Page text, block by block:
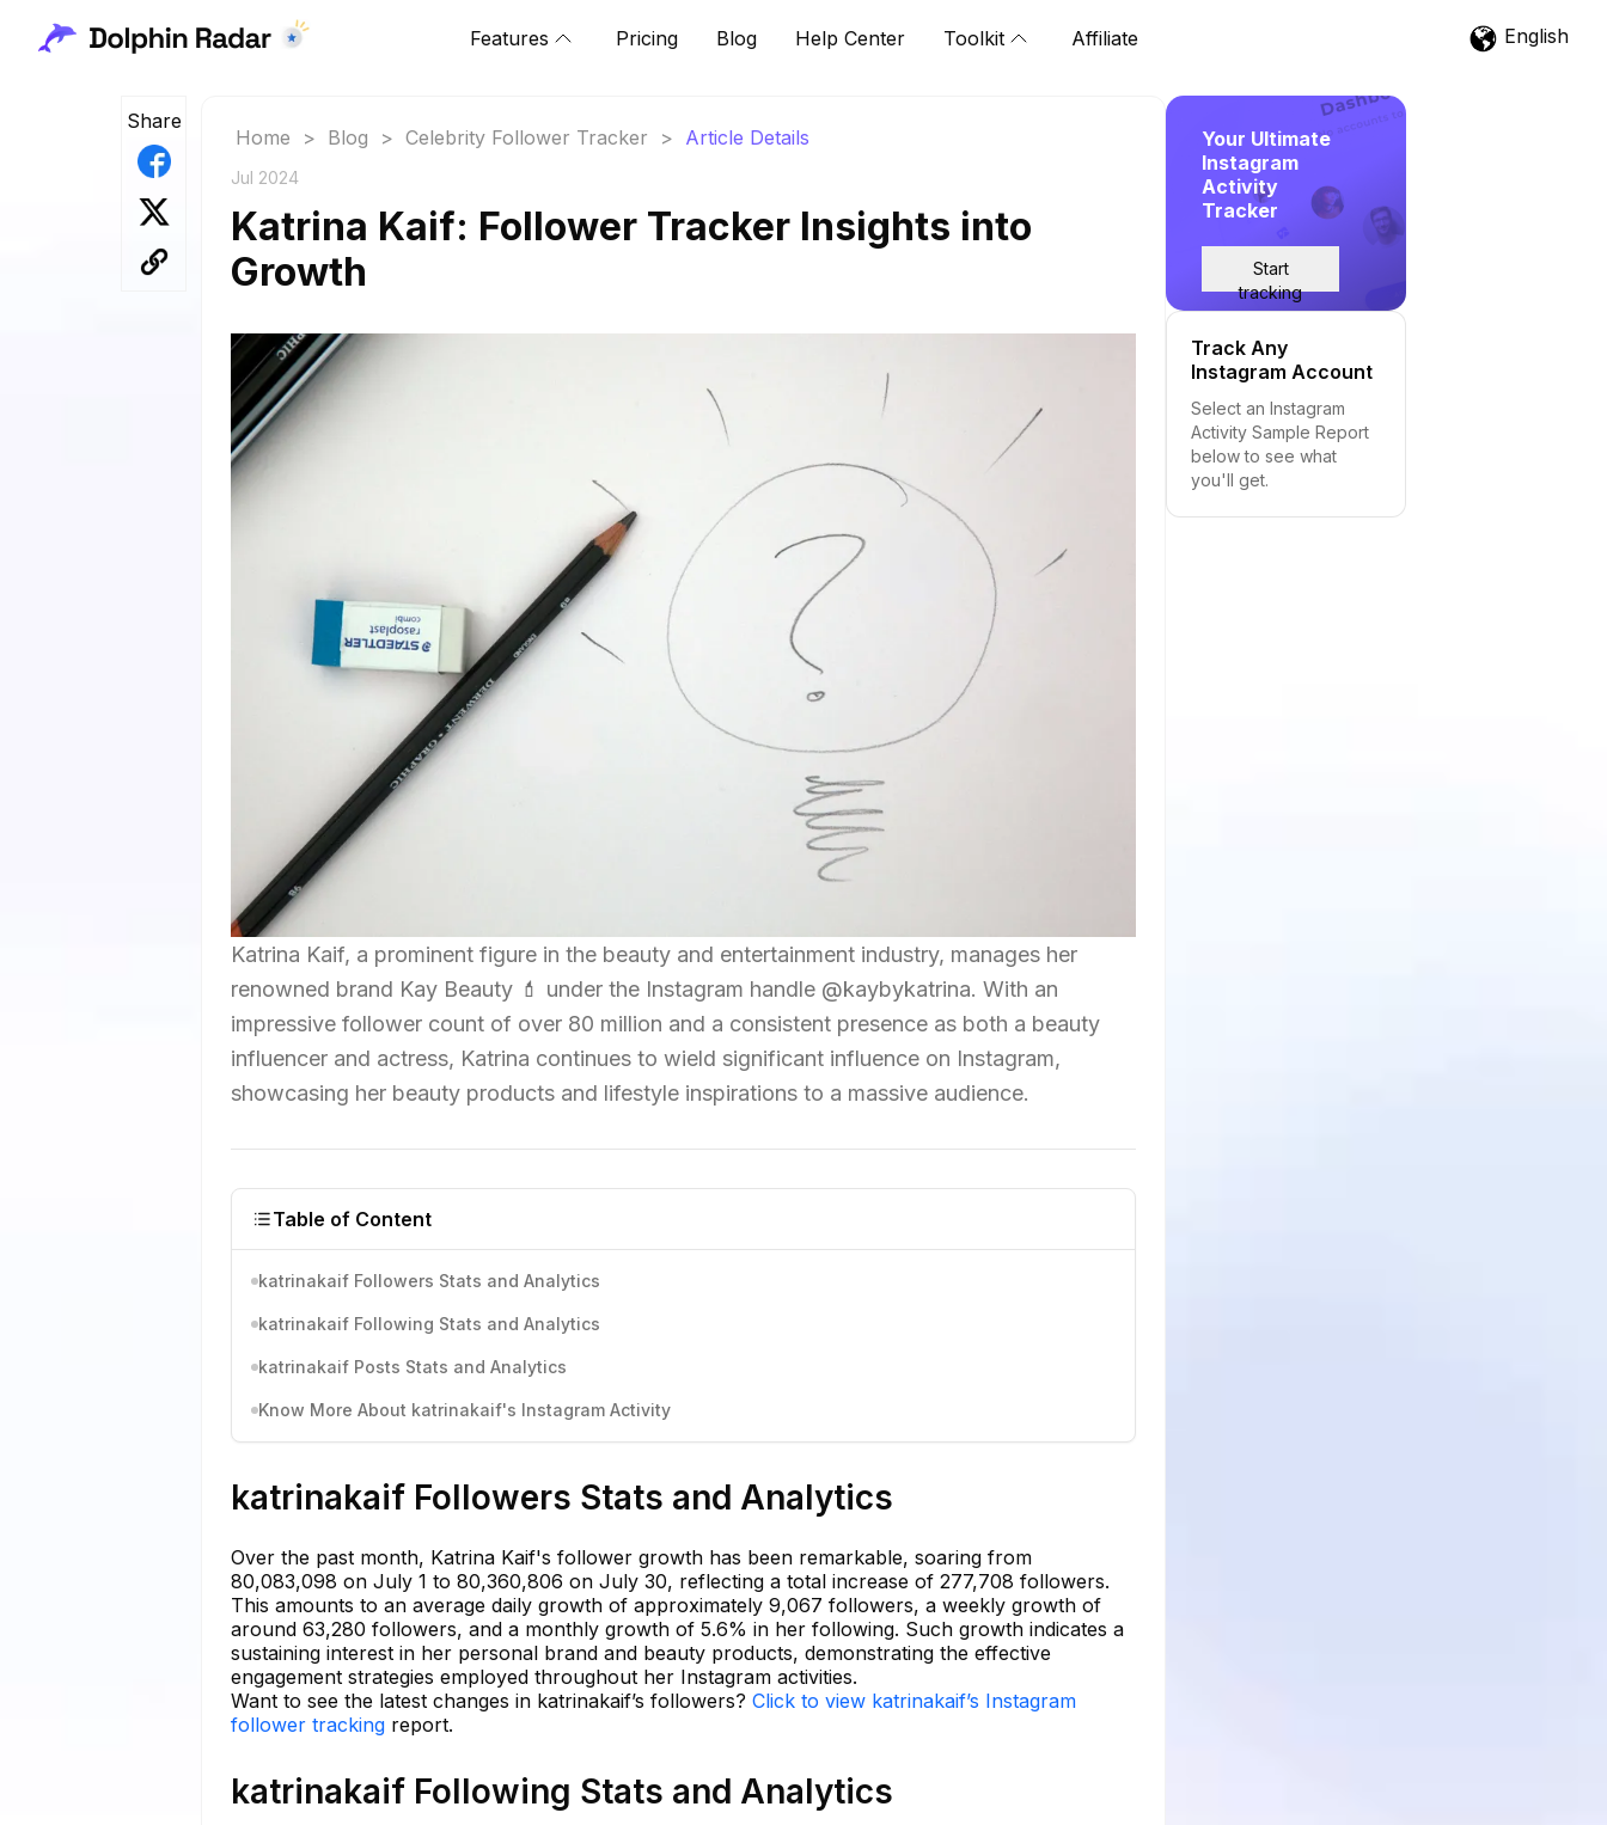
Features Pricing Blog Help Center Toolkit Affiliate English
Share
Home > Blog > Celebrity Follower Tracker > Article Details
Jul 2024
Katrina Kaif: Follower Tracker Insights into
Growth
Katrina Kaif, a prominent figure in the beauty and entertainment industry, manages her
renowned brand Kay Beauty 💄 under the Instagram handle @kaybykatrina. With an
impressive follower count of over 80 million and a consistent presence as both a beauty
influencer and actress, Katrina continues to wield significant influence on Instagram,
showcasing her beauty products and lifestyle inspirations to a massive audience.
Table of Content
katrinakaif Followers Stats and Analytics
katrinakaif Following Stats and Analytics
katrinakaif Posts Stats and Analytics
Know More About katrinakaif's Instagram Activity
katrinakaif Followers Stats and Analytics
Over the past month, Katrina Kaif's follower growth has been remarkable, soaring from
80,083,098 on July 1 to 80,360,806 on July 30, reflecting a total increase of 277,708 followers.
This amounts to an average daily growth of approximately 9,067 followers, a weekly growth of
around 63,280 followers, and a monthly growth of 5.6% in her following. Such growth indicates a
sustaining interest in her personal brand and beauty products, demonstrating the effective
engagement strategies employed throughout her Instagram activities.
Want to see the latest changes in katrinakaif’s followers? Click to view katrinakaif’s Instagram
follower tracking report.
katrinakaif Following Stats and Analytics
Your Ultimate
Instagram
Activity
Tracker
Start
tracking
Track Any
Instagram Account
Select an Instagram
Activity Sample Report
below to see what
you'll get.